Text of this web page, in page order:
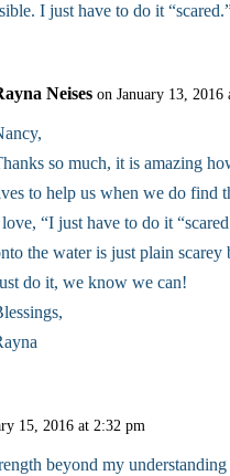
I just have to do it
Neises on January 13, 2016
so much, it is amazing
to help us when we do find
“I just have to do it
the water is just plain
do it, we know we can!
15, 2016 at 2:32 pm
beyond my